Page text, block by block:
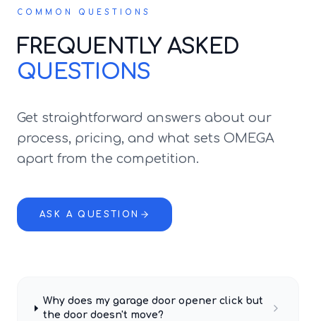
COMMON QUESTIONS
FREQUENTLY ASKED
QUESTIONS
Get straightforward answers about our
process, pricing, and what sets OMEGA
apart from the competition.
ASK A QUESTION
Why does my garage door opener click but
the door doesn't move?